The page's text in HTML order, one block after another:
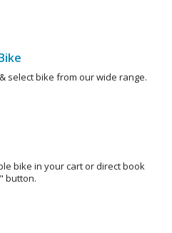
select bike from our wide range.
bike in your cart or direct book
button.